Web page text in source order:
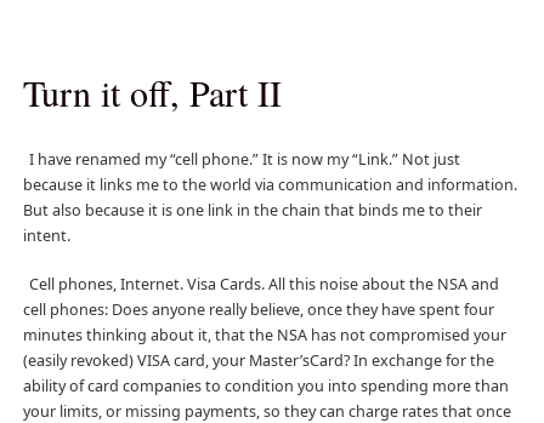
Turn it off, Part II
I have renamed my “cell phone.” It is now my “Link.” Not just
because it links me to the world via communication and information.
But also because it is one link in the chain that binds me to their
intent.
Cell phones, Internet. Visa Cards. All this noise about the NSA and
cell phones: Does anyone really believe, once they have spent four
minutes thinking about it, that the NSA has not compromised your
(easily revoked) VISA card, your Master’sCard? In exchange for the
ability of card companies to condition you into spending more than
your limits, or missing payments, so they can charge rates that once